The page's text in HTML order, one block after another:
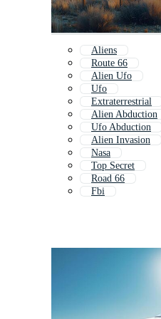
Aliens
Route 66
Alien Ufo
Ufo
Extraterrestrial
Alien Abduction
Ufo Abduction
Alien Invasion
Nasa
Top Secret
Road 66
Fbi